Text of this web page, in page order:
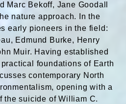
Marc Bekoff, Jane Goodall
nature approach. In the
early pioneers in the field:
Edmund Burke, Henry
Muir. Having established
foundations of Earth
contemporary North
opening with a
the suicide of William C.